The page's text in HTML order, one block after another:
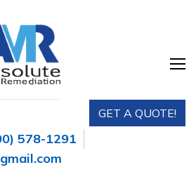
GET A QUOTE!
578-1291